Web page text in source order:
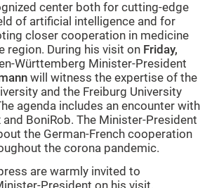
center both for cutting-edge
of artificial intelligence and for
closer cooperation in medicine
region. During his visit on Friday,
Württemberg Minister-President
will witness the expertise of the
and the Freiburg University
agenda includes an encounter with
BoniRob. The Minister-President
the German-French cooperation
the corona pandemic.
are warmly invited to